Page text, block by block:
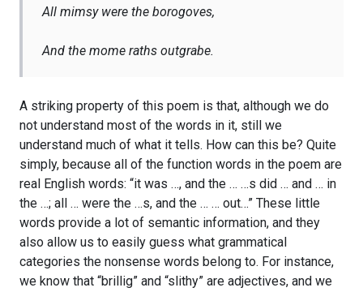
All mimsy were the borogoves,
And the mome raths outgrabe.
A striking property of this poem is that, although we do
not understand most of the words in it, still we
understand much of what it tells. How can this be? Quite
simply, because all of the function words in the poem are
real English words: “it was …, and the … …s did … and … in
the …; all … were the …s, and the … … out…” These little
words provide a lot of semantic information, and they
also allow us to easily guess what grammatical
categories the nonsense words belong to. For instance,
we know that “brillig” and “slithy” are adjectives, and we